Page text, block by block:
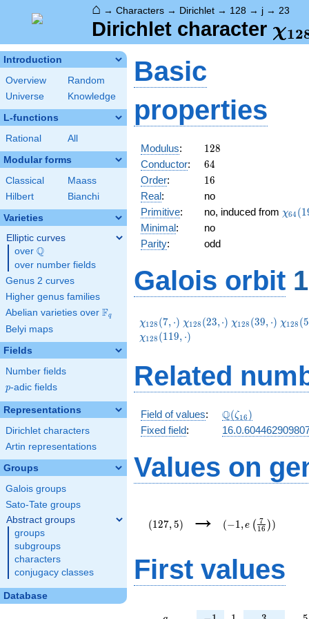
⌂ → Characters → Dirichlet → 128 → j → 23
Dirichlet character χ12
Introduction
Overview
Random
Universe
Knowledge
L-functions
Rational All
Modular forms
Classical
Maass
Hilbert
Bianchi
Varieties
Elliptic curves
over \Q
Q
over number fields
Genus 2 curves
Higher genus families
Abelian varieties over \F_{q}
Fq
Belyi maps
Fields
Number fields
p
p-adic fields
Representations
Dirichlet characters
Artin representations
Groups
Galois groups
Sato-Tate groups
Abstract groups
groups
subgroups
characters
conjugacy classes
Database
Basic
properties
Modulus: 128
128
Conductor: 64
64
Order: 16
16
Real:
no
Primitive: no, induced from χ64 (1
Minimal:
no
Parity: odd
Galois orbit
\chi_{128}
(7,\cdot)
χ128 (7, ⋅) \chi_{128}
(23,\cdot)
χ128 (23,⋅) \chi_{128}
χ128 (39, ⋅) χ128 (5
χ128 (119, ⋅)
Related
Field of values: \Q(\zeta_{16})
Q(ζ16 )
Fixed field:
Values on
(127, 5) →
{16}\right))
(−1 , e ( 16
7 ))
First values